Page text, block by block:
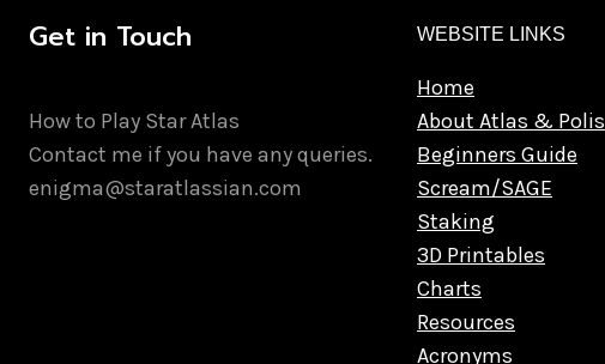
Get in Touch
How to Play Star Atlas
Contact me if you have any queries.
enigma@staratlassian.com
WEBSITE LINKS
Home
About Atlas & Polis
Beginners Guide
Scream/SAGE
Staking
3D Printables
Charts
Resources
Acronyms